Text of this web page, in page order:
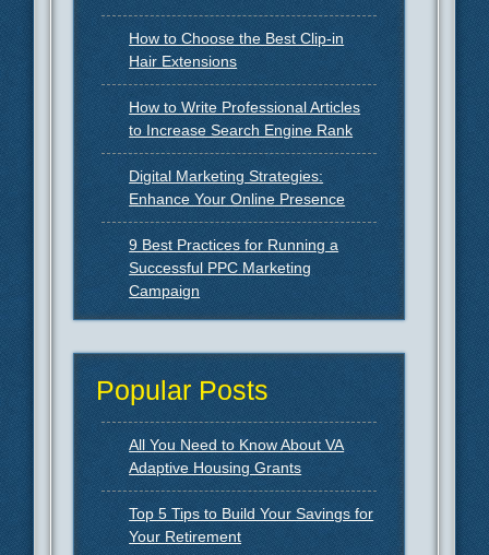
How to Choose the Best Clip-in
Hair Extensions
How to Write Professional Articles
to Increase Search Engine Rank
Digital Marketing Strategies:
Enhance Your Online Presence
9 Best Practices for Running a
Successful PPC Marketing
Campaign
Popular Posts
All You Need to Know About VA
Adaptive Housing Grants
Top 5 Tips to Build Your Savings for
Your Retirement